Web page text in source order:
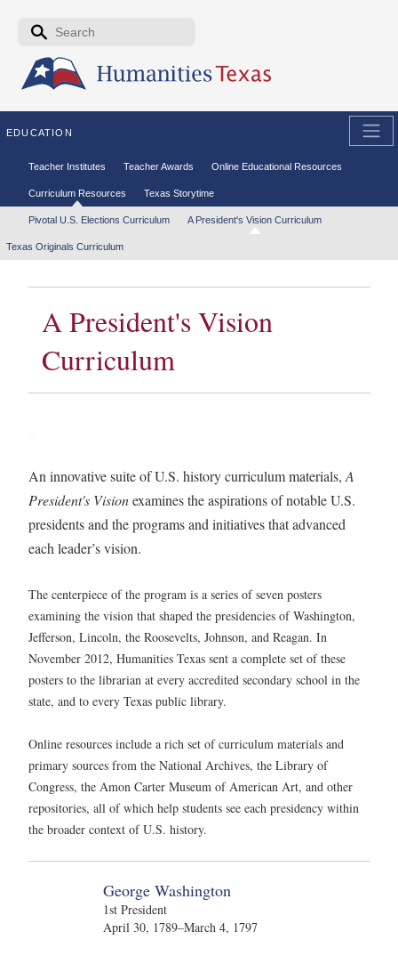
Skip to the main content
Search form
EDUCATION
Secondary menu
Teacher Institutes Teacher Awards Online Educational Resources
Curriculum Resources Texas Storytime
Tertiary menu
Pivotal U.S. Elections Curriculum A President's Vision Curriculum
Texas Originals Curriculum
A President's Vision
Curriculum
An innovative suite of U.S. history curriculum materials, A
President's Visionexamines the aspirations of notable U.S.
presidents and the programs and initiatives that advanced
each leader’s vision.
The centerpiece of the program is a series of seven posters
examining the vision that shaped the presidencies of Washington,
Jefferson, Lincoln, the Roosevelts, Johnson, and Reagan. In
November 2012, Humanities Texas sent a complete set of these
posters to the librarian at every accredited secondary school in the
state, and to every Texas public library.
Online resources include a rich set of curriculum materials and
primary sources from the National Archives, the Library of
Congress, the Amon Carter Museum of American Art, and other
repositories, all of which help students see each presidency within
the broader context of U.S. history.
George Washington
1st President
April 30, 1789–March 4, 1797